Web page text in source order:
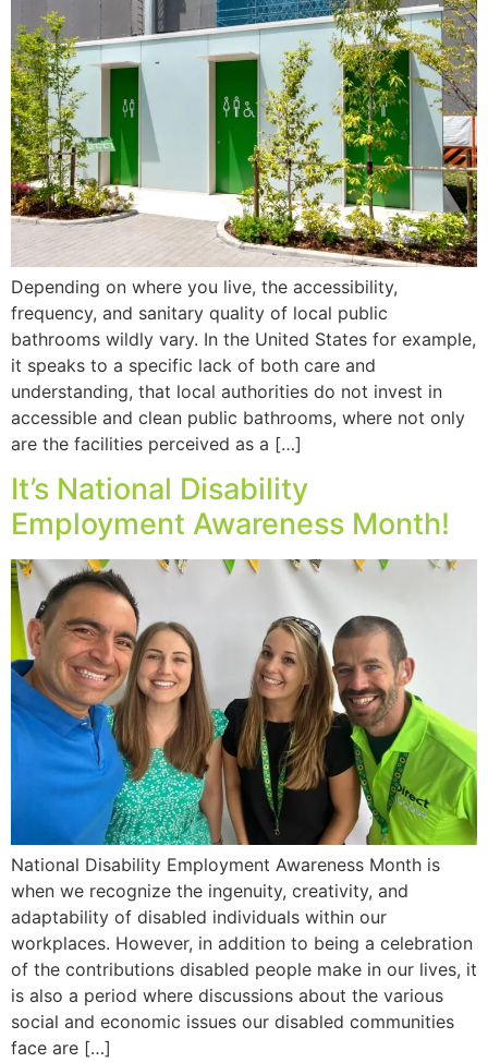
Depending on where you live, the accessibility,
frequency, and sanitary quality of local public
bathrooms wildly vary. In the United States for example,
it speaks to a specific lack of both care and
understanding, that local authorities do not invest in
accessible and clean public bathrooms, where not only
are the facilities perceived as a […]
It’s National Disability
Employment Awareness Month!
National Disability Employment Awareness Month is
when we recognize the ingenuity, creativity, and
adaptability of disabled individuals within our
workplaces. However, in addition to being a celebration
of the contributions disabled people make in our lives, it
is also a period where discussions about the various
social and economic issues our disabled communities
face are […]